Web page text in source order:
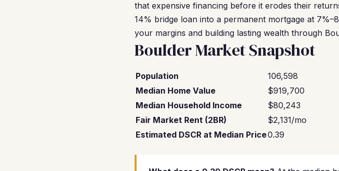
that expensive financing before it erodes their
14% bridge loan into a permanent mortgage at
your margins and building lasting wealth through
Boulder Market Snapshot
Population
106,598
Median Home Value
$919,700
Median Household Income
$80,243
Fair Market Rent (2BR)
$2,131/mo
Estimated DSCR at Median Price0.39